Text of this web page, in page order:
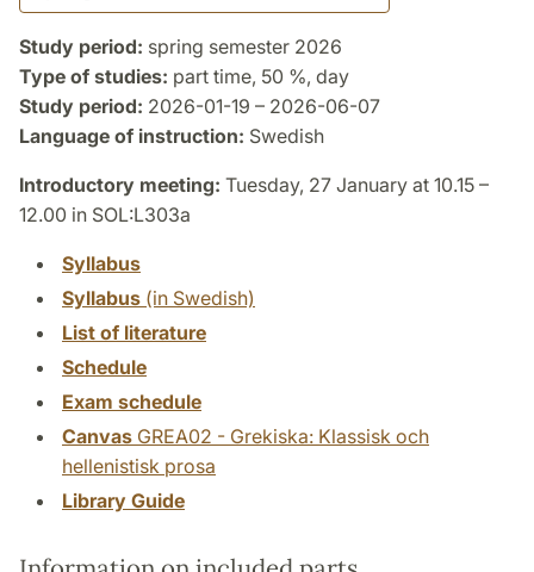
Study period: spring semester 2026
Type of studies: part time, 50 %, day
Study period: 2026-01-19 – 2026-06-07
Language of instruction: Swedish
Introductory meeting: Tuesday, 27 January at 10.15 –
12.00 in SOL:L303a
Syllabus
Syllabus (in Swedish)
List of literature
Schedule
Exam schedule
Canvas GREA02 - Grekiska: Klassisk och
hellenistisk prosa
Library Guide